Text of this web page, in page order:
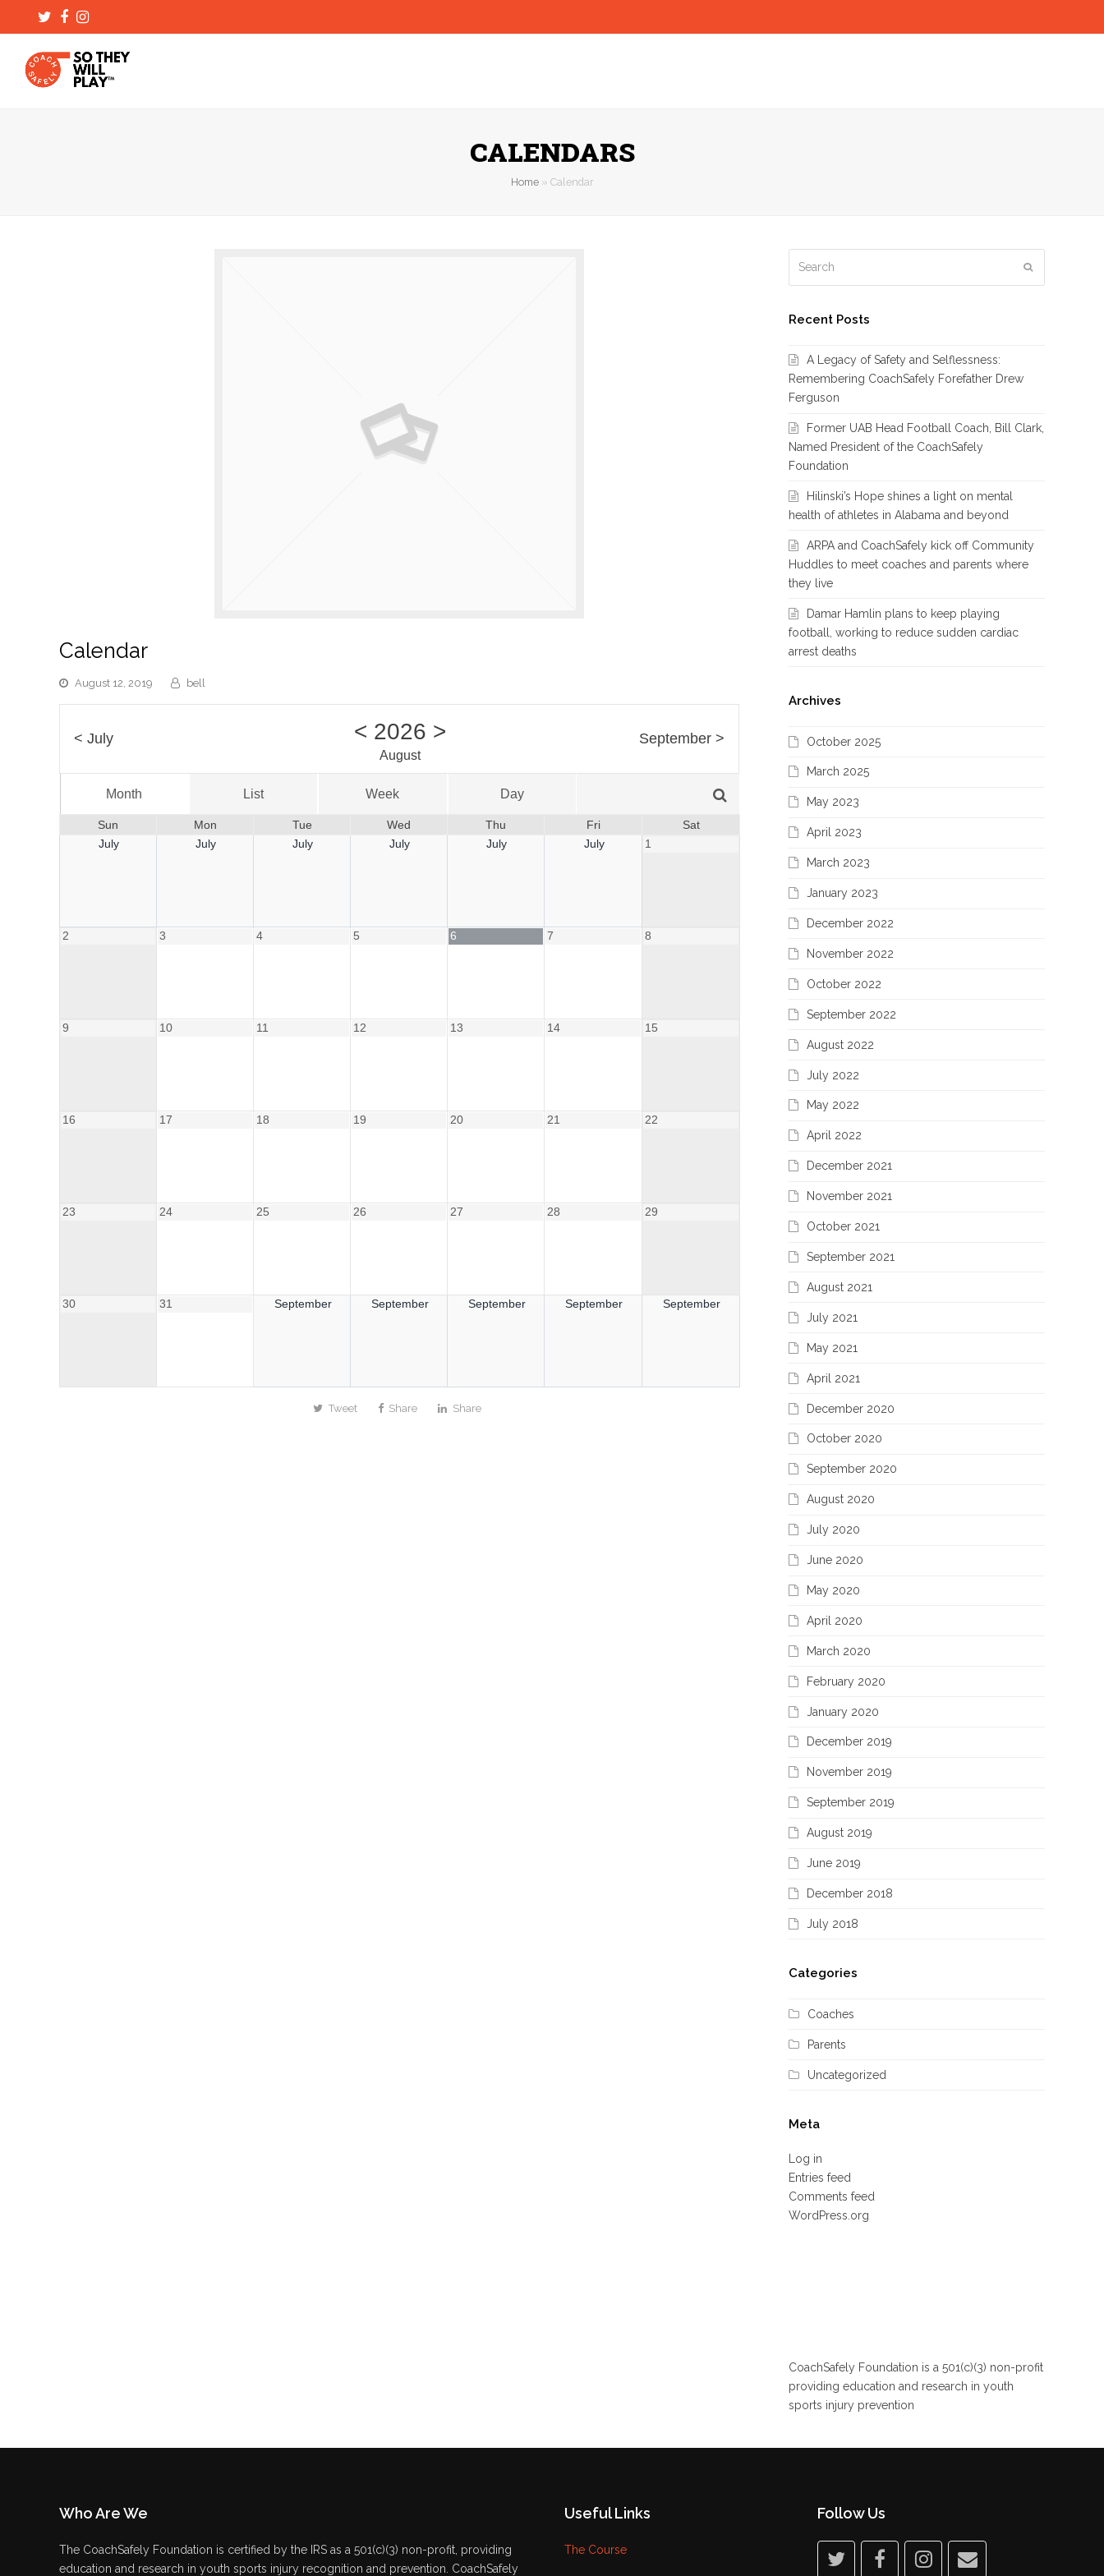
TwitterFacebook
Instagram
CALENDARS
Home» Calendar
Calendar
August 12, 2019 bell
< July < 2026 >
August
September >
Month List Week Day
Sun Mon Tue Wed Thu Fri
Sat
July
July July July July July 1
2 3 4 5 6 7 8
9 10 11 12 13 14 15
16 17 18 19 20 21 22
23 24 25 26 27 28 29
30 31 September September September September September
Tweet Share Share
Recent Posts
A Legacy of Safety and Selflessness:
Remembering CoachSafely Forefather Drew
Ferguson
Former UAB Head Football Coach, Bill Clark,
Named President of the CoachSafely
Foundation
Hilinski’s Hope shines a light on mental
health of athletes in Alabama and beyond
ARPA and CoachSafely kick off Community
Huddles to meet coaches and parents where
they live
Damar Hamlin plans to keep playing
football, working to reduce sudden cardiac
arrest deaths
Archives
October 2025
March 2025
May 2023
April 2023
March 2023
January 2023
December 2022
November 2022
October 2022
September 2022
August 2022
July 2022
May 2022
April 2022
December 2021
November 2021
October 2021
September 2021
August 2021
July 2021
May 2021
April 2021
December 2020
October 2020
September 2020
August 2020
July 2020
June 2020
May 2020
April 2020
March 2020
February 2020
January 2020
December 2019
November 2019
September 2019
August 2019
June 2019
December 2018
July 2018
Categories
Coaches
Parents
Uncategorized
Meta
Log in
Entries feed
Comments feed
WordPress.org
CoachSafely Foundation is a 501(c)(3) non-profit
providing education and research in youth
sports injury prevention
Who Are We
The CoachSafely Foundation is certified by the IRS as a 501(c)(3) non-profit, providing
education and research in youth sports injury recognition and prevention. CoachSafely
Useful Links
The Course
Follow Us
twitter facebook
instagram
email